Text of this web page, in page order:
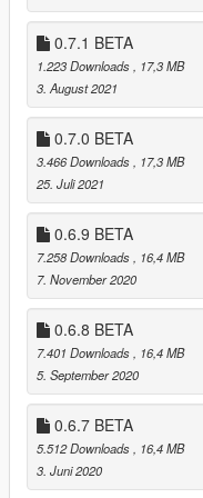
* Added new files to the
SirMallard)
0.7.4
* Fixed a bug that made
pack from the
0.7.3
* Fixed a bug that made
pack from the
SirMallard)
+ Added the Russian
0.7.2
* Fixed a bug that
Epic Games version of
0.7.1
* Added .egstore and
manifest
0.7.0
0.7.1 BETA
1.223 Downloads
, 17,3 MB
3. August 2021
0.7.0 BETA
3.466 Downloads
, 17,3 MB
25. Juli 2021
0.6.9 BETA
7.258 Downloads
, 16,4 MB
7. November 2020
0.6.8 BETA
7.401 Downloads
, 16,4 MB
5. September 2020
0.6.7 BETA
5.512 Downloads
, 16,4 MB
3. Juni 2020